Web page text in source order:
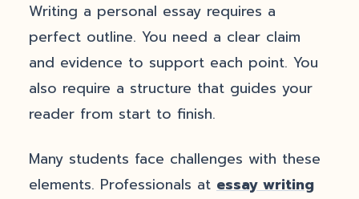
Writing a personal essay requires a
perfect outline. You need a clear claim
and evidence to support each point. You
also require a structure that guides your
reader from start to finish.
Many students face challenges with these
elements. Professionals at essay writing